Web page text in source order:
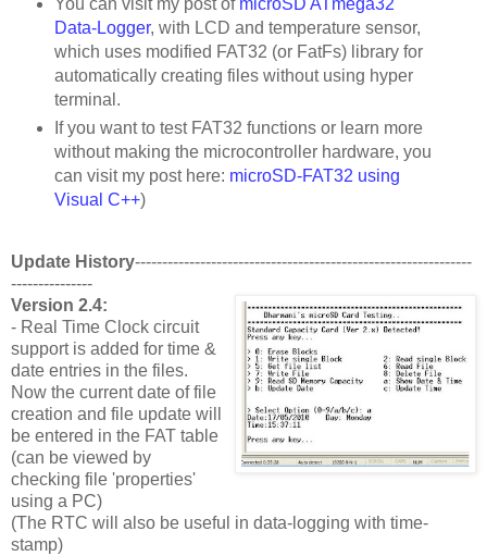
You can visit my post of microSD ATmega32
Data-Logger, with LCD and temperature sensor,
which uses modified FAT32 (or FatFs) library for
automatically creating files without using hyper
terminal.
If you want to test FAT32 functions or learn more
without making the microcontroller hardware, you
can visit my post here: microSD-FAT32 using
Visual C++)
Update History--------------------------------------------------------------
---------------
Version 2.4:
- Real Time Clock circuit
support is added for time &
date entries in the files.
Now the current date of file
creation and file update will
be entered in the FAT table
(can be viewed by
checking file 'properties'
using a PC)
(The RTC will also be useful in data-logging with time-
stamp)